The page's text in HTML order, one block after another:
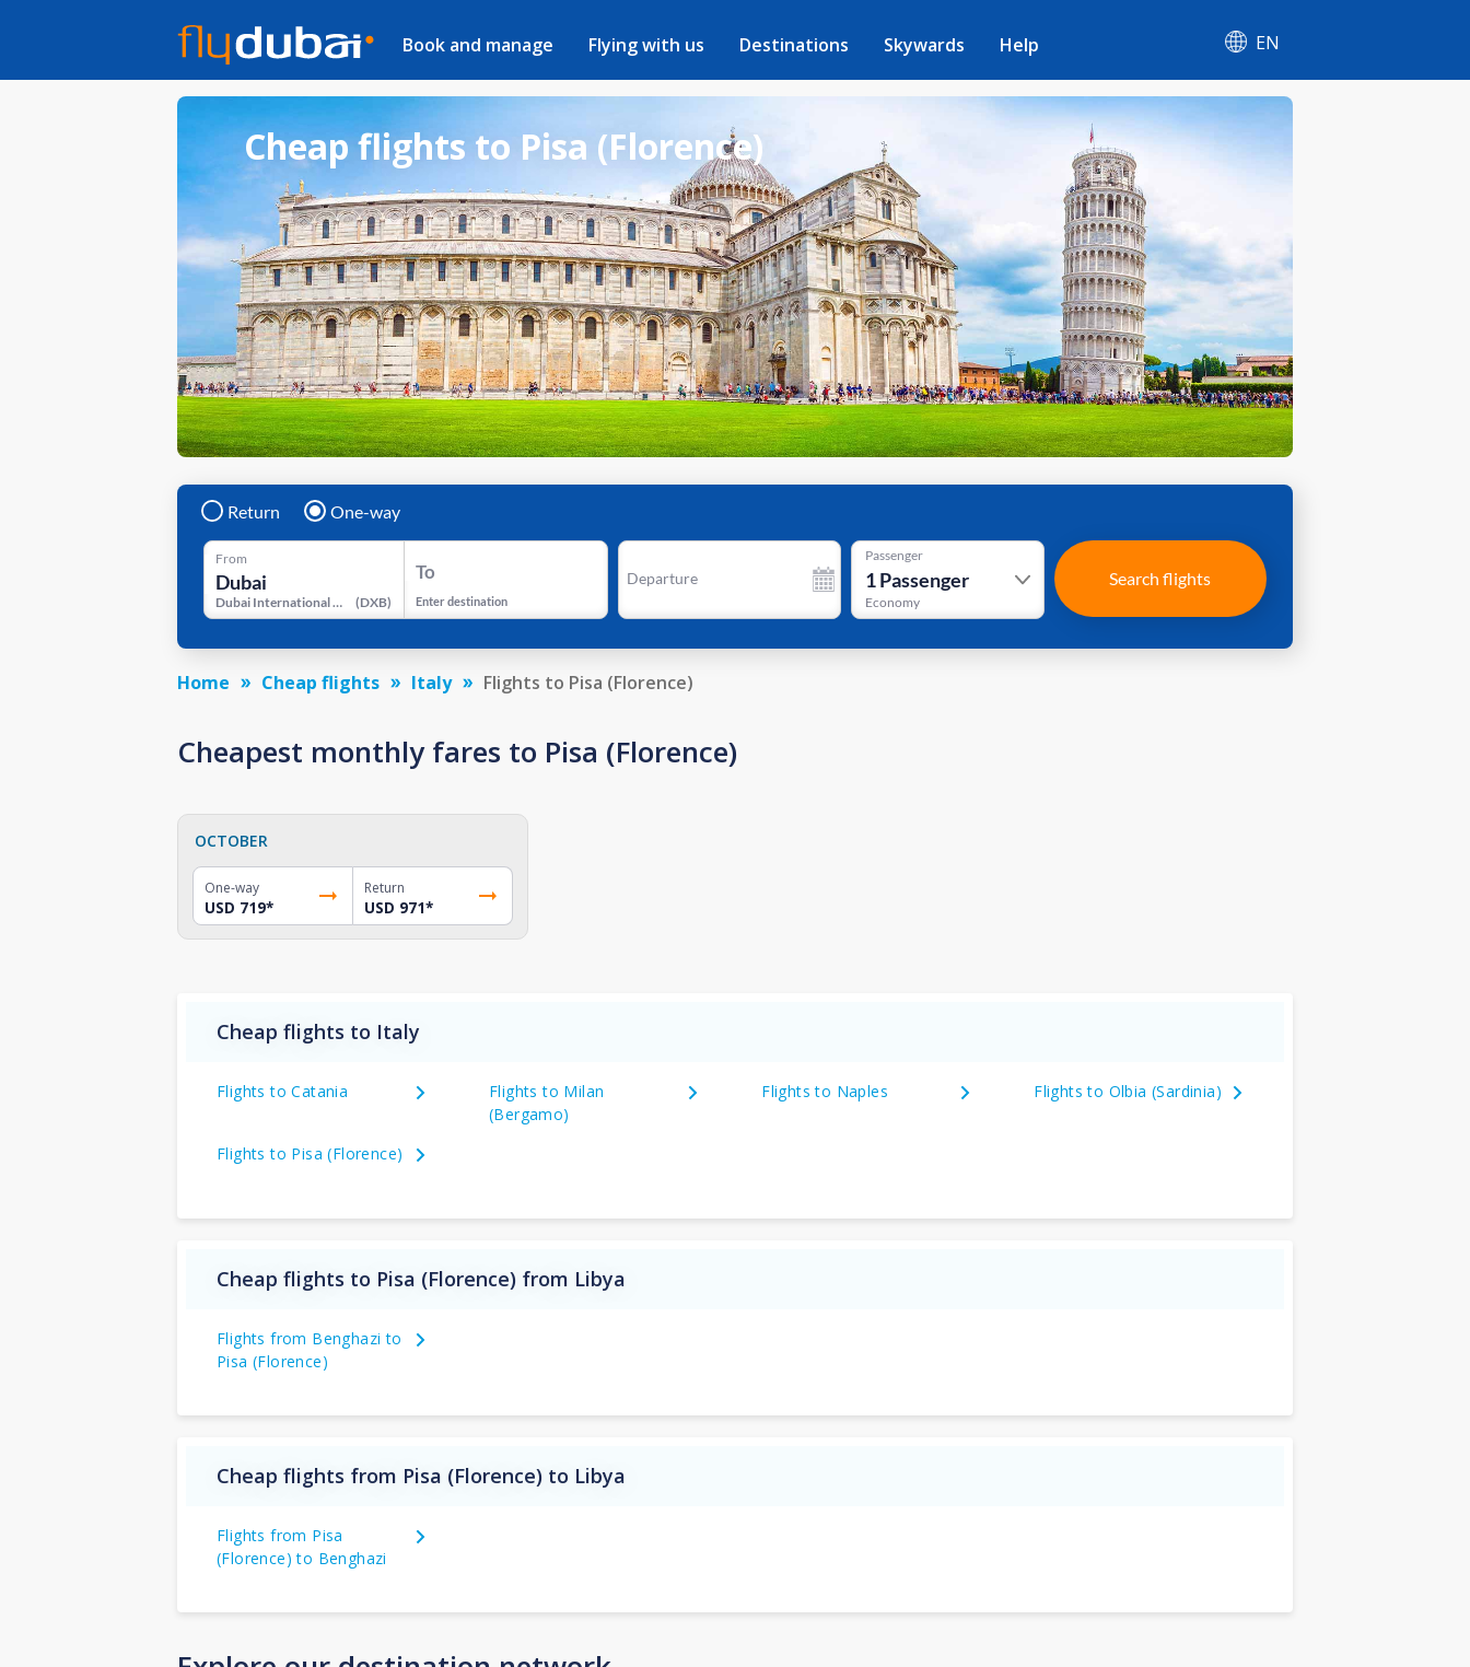
Book and manage Flying with us Destinations Skywards Help EN
Cheap flights to Pisa (Florence)
Return One-way
From
Dubai International Airport (DXB)
To
Enter destination
Departure
Passenger
1Passenger
Economy
Search flights
Home Cheap flights Italy Flights to Pisa (Florence)
Cheapest monthly fares to Pisa (Florence)
OCTOBER
One-way
USD 719*
Return
USD 971*
Cheap flights to Italy
Flights to Catania
Flights to Milan
(Bergamo)
Flights to Naples Flights to Olbia (Sardinia)
Flights to Pisa (Florence)
Cheap flights to Pisa (Florence) from Libya
Flights from Benghazi to
Pisa (Florence)
Cheap flights from Pisa (Florence) to Libya
Flights from Pisa
(Florence) to Benghazi